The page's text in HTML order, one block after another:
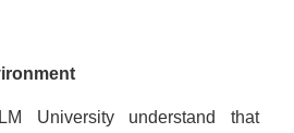
University understand that